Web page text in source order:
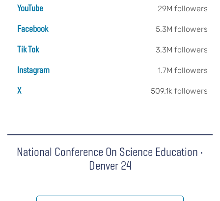
YouTube 29M followers
Facebook 5.3M followers
Tik Tok 3.3M followers
Instagram 1.7M followers
X 509.1k followers
National Conference On Science Education •
Denver 24